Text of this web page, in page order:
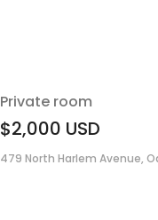
Private room
$2,000 USD
479 North Harlem Avenue,